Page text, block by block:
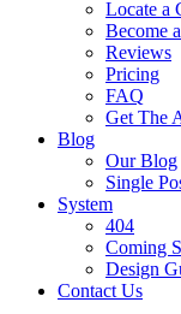
Locate a
Become
Reviews
Pricing
FAQ
Get The
Blog
Our Blog
Single
System
404
Coming
Design
Contact Us